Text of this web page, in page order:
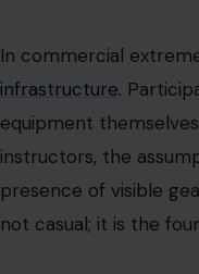
In commercial
infrastructure.
equipment
instructors, the
presence of visible
not casual; it is the